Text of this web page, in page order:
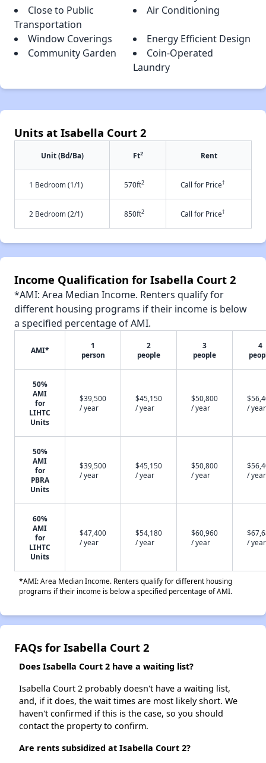
Close to Public
Transportation
Air Conditioning
Window Coverings
Energy Efficient Design
Community Garden
Coin-Operated
Laundry
Units at Isabella Court 2
Unit (Bd/Ba) Ft2 Rent
1 Bedroom (1/1) 570ft2 Call for Price†
2 Bedroom (2/1) 850ft2 Call for Price†
Income Qualification for Isabella Court 2
*AMI: Area Median Income. Renters qualify for
different housing programs if their income is below
a specified percentage of AMI.
AMI*
1
person
2
people
3
people
4
50%
AMI
for
LIHTC
Units
$39,500
/ year
$45,150
/ year
$50,800
/ year
/ year
50%
AMI
for
PBRA
Units
$39,500
/ year
$45,150
/ year
$50,800
/ year
/ year
60%
AMI
for
LIHTC
Units
$47,400
/ year
$54,180
/ year
$60,960
/ year
/ year
*AMI: Area Median Income. Renters qualify for different housing
programs if their income is below a specified percentage of AMI.
FAQs for Isabella Court 2
Does Isabella Court 2 have a waiting list?
Isabella Court 2 probably doesn't have a waiting list,
and, if it does, the wait times are most likely short. We
haven't confirmed if this is the case, so you should
contact the property to confirm.
Are rents subsidized at Isabella Court 2?